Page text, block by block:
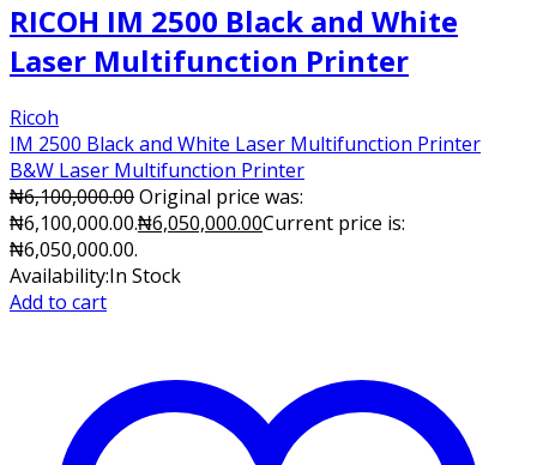
RICOH IM 2500 Black and White
Laser Multifunction Printer
Ricoh
IM 2500 Black and White Laser Multifunction Printer
B&W Laser Multifunction Printer
₦6,100,000.00Original price was:
₦6,100,000.00.₦6,050,000.00Current price is:
₦6,050,000.00.
Availability:In Stock
Add to cart